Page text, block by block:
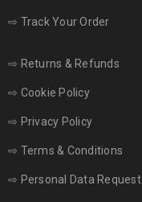
⇨ Track Your Order
⇨ Returns & Refunds
⇨ Cookie Policy
⇨ Privacy Policy
⇨ Terms & Conditions
⇨ Personal Data Request